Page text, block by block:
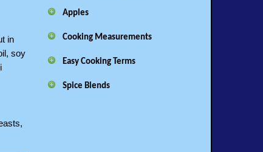
in
soy
Apples
Cooking Measurements
Easy Cooking Terms
Spice Blends